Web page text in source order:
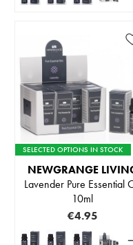
SELECTED OPTIONS IN STOCK
NEWGRANGE
Lavender Pure Essential
10ml
€4.95